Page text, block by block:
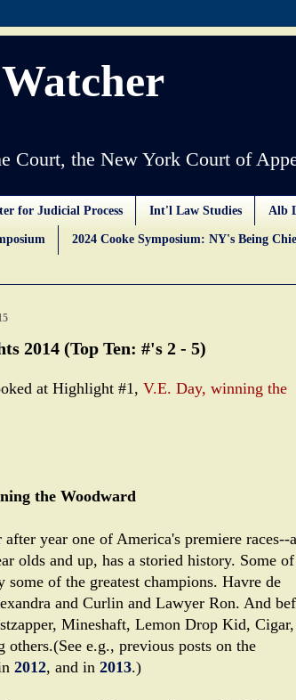
Court, the New York Court of
for Judicial Process Int'l Law Studies Alb
2024 Cooke Symposium: NY's Being
2014 (Top Ten: #'s 2 - 5)
at Highlight #1, V.E. Day, winning the
the Woodward
year one of America's premiere races--
olds and up, has a storied history. Some
some of the greatest champions. Havre de
and Curlin and Lawyer Ron. And
Mineshaft, Lemon Drop Kid, Cigar,
e.g., previous posts on the
2012, and in 2013.)